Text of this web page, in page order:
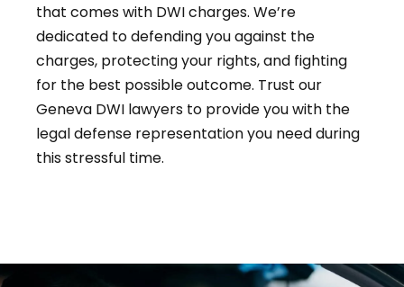
that comes with DWI charges. We’re
dedicated to defending you against the
charges, protecting your rights, and fighting
for the best possible outcome. Trust our
Geneva DWI lawyers to provide you with the
legal defense representation you need during
this stressful time.